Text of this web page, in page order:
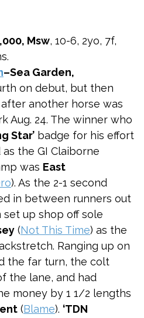
Msw, 10-6, 2yo, 7f,
–Sea Garden,
on debut, but then
another horse was
Aug. 24. The winner who
Star’ badge for his effort
the GI Claiborne
was East
). As the 2-1 second
in between runners out
up shop off sole
(Not This Time) as the
Ranging up on
the far turn, the colt
the lane, and had
money by 1 1/2 lengths
(Blame). ‘TDN